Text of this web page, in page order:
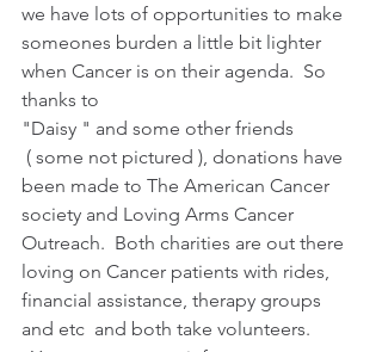
we have lots of opportunities to make
someones burden a little bit lighter
when Cancer is on their agenda.  So
thanks to
"Daisy " and some other friends
been made to The American Cancer
society and Loving Arms Cancer
Outreach.  Both charities are out there
loving on Cancer patients with rides,
financial assistance, therapy groups
and etc  and both take volunteers.